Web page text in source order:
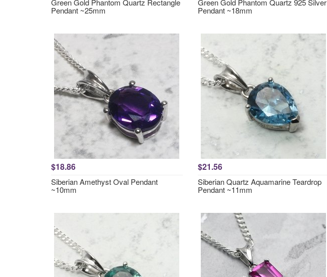
Green Gold Phantom Quartz Rectangle
Pendant ~25mm
Green Gold Phantom Quartz 925 Silver
Pendant ~18mm
$18.86
Siberian Amethyst Oval Pendant
~10mm
$21.56
Siberian Quartz Aquamarine Teardrop
Pendant ~11mm